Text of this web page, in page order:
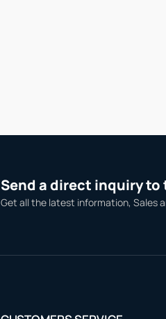
Send a direct inquiry
Get all the latest information, Sales